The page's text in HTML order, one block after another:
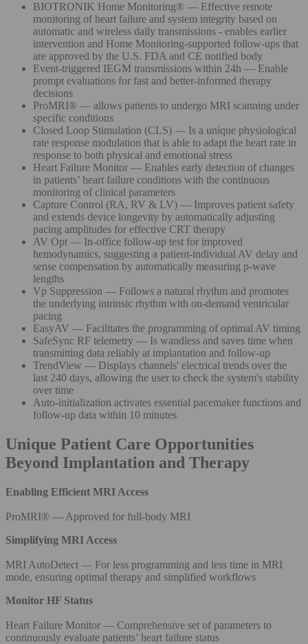
BIOTRONIK Home Monitoring® — Effective remote
monitoring of heart failure and system integrity based on
automatic and wireless daily transmissions - enables earlier
intervention and Home Monitoring-supported follow-ups that
are approved by the U.S. FDA and CE notified body
Event-triggered IEGM transmissions within 24h — Enable
prompt evaluations for fast and better-informed therapy
decisions
ProMRI® — allows patients to undergo MRI scanning under
specific conditions
Closed Loop Stimulation (CLS) — Is a unique physiological
rate response modulation that is able to adapt the heart rate in
response to both physical and emotional stress
Heart Failure Monitor — Enables early detection of changes
in patients’ heart failure conditions with the continuous
monitoring of clinical parameters
Capture Control (RA, RV & LV) — Improves patient safety
and extends device longevity by automatically adjusting
pacing amplitudes for effective CRT therapy
AV Opt — In-office follow-up test for improved
hemodynamics, suggesting a patient-individual AV delay and
sense compensation by automatically measuring p-wave
lengths
Vp Suppression — Follows a natural rhythm and promotes
the underlying intrinsic rhythm with on-demand ventricular
pacing
EasyAV — Facilitates the programming of optimal AV timing
SafeSync RF telemetry — Is wandless and saves time when
transmitting data reliably at implantation and follow-up
TrendView — Displays channels' electrical trends over the
last 240 days, allowing the user to check the system's stability
over time
Auto-initialization activates essential pacemaker functions and
follow-up data within 10 minutes
Unique Patient Care Opportunities
Beyond Implantation and Therapy
Enabling Efficient MRI Access
ProMRI® — Approved for full-body MRI
Simplifying MRI Access
MRI AutoDetect — For less programming and less time in MRI
mode, ensuring optimal therapy and simplified workflows
Monitor HF Status
Heart Failure Monitor — Comprehensive set of parameters to
continuously evaluate patients’ heart failure status